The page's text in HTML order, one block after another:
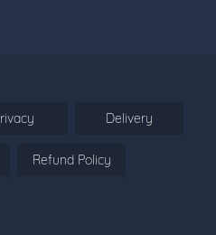
Delivery
Refund Policy